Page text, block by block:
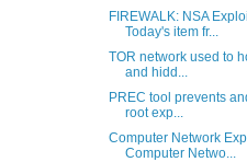
FIREWALK: NSA
Today's item fr...
TOR network used to
and hidd...
PREC tool prevents
root exp...
Computer Network
Computer Netwo...